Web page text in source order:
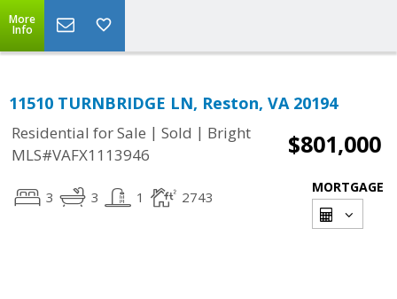
More
Info
11510 TURNBRIDGE LN, Reston, VA 20194
Residential for Sale | Sold | Bright
MLS#VAFX1113946
$801,000
3 3 1 2743
MORTGAGE